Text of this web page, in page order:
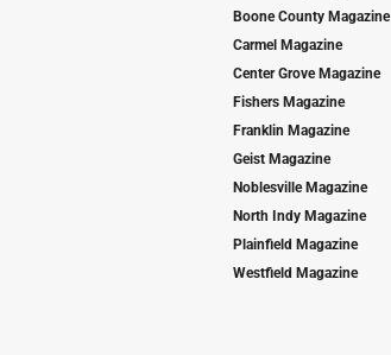
Boone County Magazine
Carmel Magazine
Center Grove Magazine
Fishers Magazine
Franklin Magazine
Geist Magazine
Noblesville Magazine
North Indy Magazine
Plainfield Magazine
Westfield Magazine